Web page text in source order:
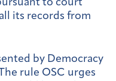
to court
its records from
by Democracy
rule OSC urges